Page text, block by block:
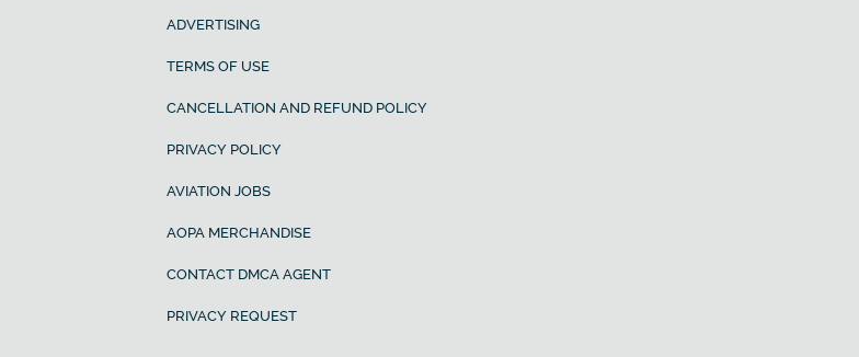
ADVERTISING
TERMS OF USE
CANCELLATION AND REFUND POLICY
PRIVACY POLICY
AVIATION JOBS
AOPA MERCHANDISE
CONTACT DMCA AGENT
PRIVACY REQUEST